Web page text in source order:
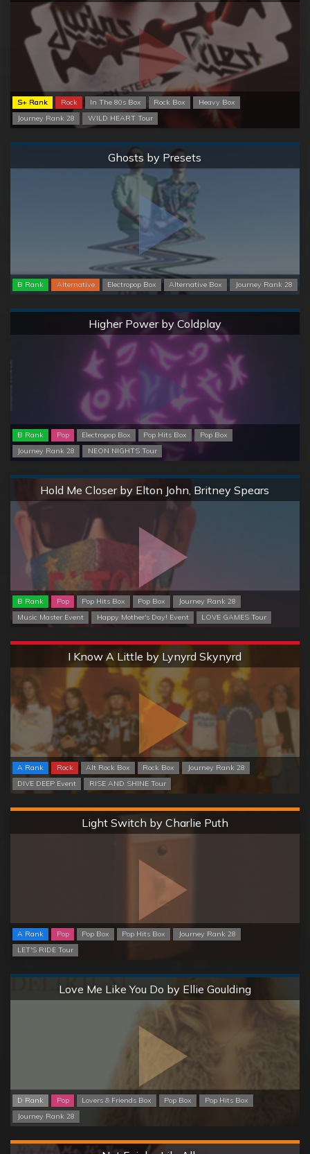
S+ Rank Rock In The 80s Box Rock Box
Heavy Box
Journey Rank 28
WILD HEART Tour
Ghosts by Presets
B Rank Alternative Electropop Box Alternative Box Journey Rank 28
Normal
Higher Power by Coldplay
B Rank Pop Electropop Box Pop Hits Box
Pop Box
Journey Rank 28
NEON NIGHTS Tour
Normal
Hold Me Closer by Elton John, Britney Spears
B Rank Pop Pop Hits Box Pop Box
Journey Rank 28
Music Master Event
Happy Mother's Day! Event LOVE GAMES Tour
Normal
I Know A Little by Lynyrd Skynyrd
A Rank Rock Alt Rock Box Rock Box
Journey Rank 28
DIVE DEEP Event
RISE AND SHINE Tour
Extreme
Light Switch by Charlie Puth
A Rank Pop Pop Box Pop Hits Box
Journey Rank 28
LET'S RIDE Tour
Hard
Love Me Like You Do by Ellie Goulding
D Rank Pop Lovers & Friends Box Pop Box
Pop Hits Box
Journey Rank 28
Normal
Hard